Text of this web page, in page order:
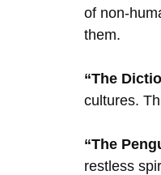
of non-
them.
“The
cultures.
“The
restless